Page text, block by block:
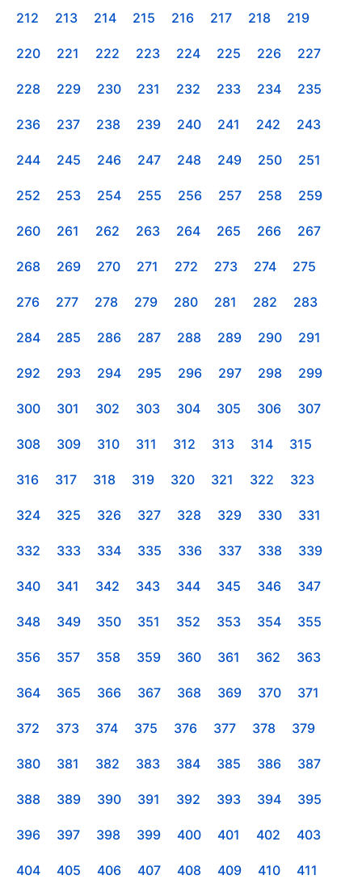
212 213 214 215 216 217 218 219
220 221 222 223 224 225 226 227
228 229 230 231 232 233 234 235
236 237 238 239 240 241 242 243
244 245 246 247 248 249 250 251
252 253 254 255 256 257 258 259
260 261 262 263 264 265 266 267
268 269 270 271 272 273 274 275
276 277 278 279 280 281 282 283
284 285 286 287 288 289 290 291
292 293 294 295 296 297 298 299
300 301 302 303 304 305 306 307
308 309 310 311 312 313 314 315
316 317 318 319 320 321 322 323
324 325 326 327 328 329 330 331
332 333 334 335 336 337 338 339
340 341 342 343 344 345 346 347
348 349 350 351 352 353 354 355
356 357 358 359 360 361 362 363
364 365 366 367 368 369 370 371
372 373 374 375 376 377 378 379
380 381 382 383 384 385 386 387
388 389 390 391 392 393 394 395
396 397 398 399 400 401 402 403
404 405 406 407 408 409 410 411